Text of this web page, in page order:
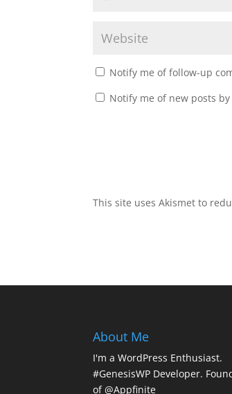
Notify me of follow-up
Notify me of new posts
This site uses Akismet to
About Me
I'm a WordPress Enthusiast.
#GenesisWP Developer.
of @Appfinite